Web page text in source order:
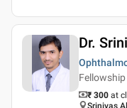
Dr.
₹ 300 at
Srinivas